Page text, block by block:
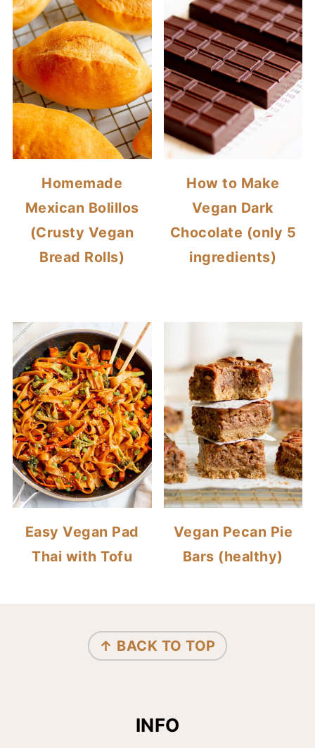
Homemade
Mexican Bolillos
(Crusty Vegan
Bread Rolls)
How to Make
Vegan Dark
Chocolate (only 5
ingredients)
Easy Vegan Pad
Thai with Tofu
Vegan Pecan Pie
Bars (healthy)
↑ BACK TO TOP
INFO